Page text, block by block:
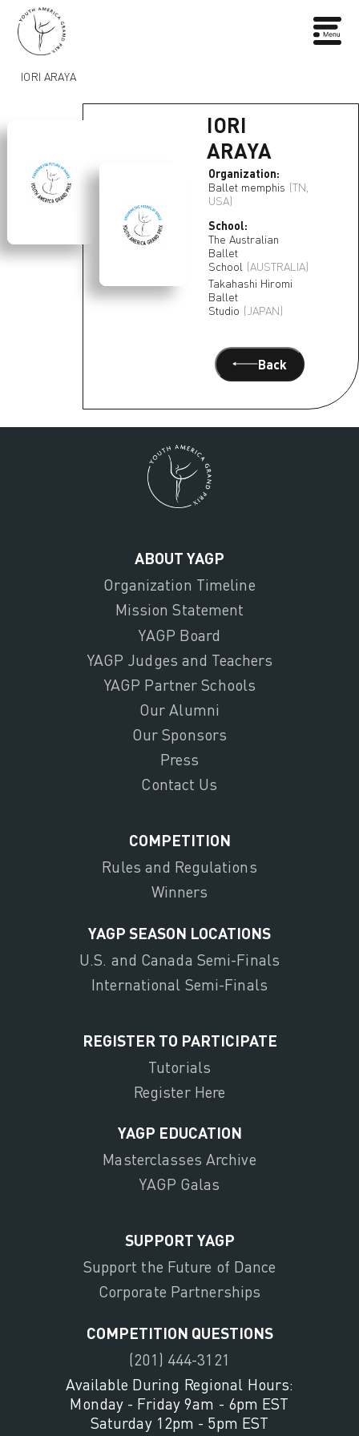
IORI ARAYA
IORI
ARAYA
Organization:
Ballet memphis (TN,
USA)
School:
The Australian
Ballet
School (AUSTRALIA)
Takahashi Hiromi
Ballet
Studio (JAPAN)
Back
ABOUT YAGP
Organization Timeline
Mission Statement
YAGP Board
YAGP Judges and Teachers
YAGP Partner Schools
Our Alumni
Our Sponsors
Press
Contact Us
COMPETITION
Rules and Regulations
Winners
YAGP SEASON LOCATIONS
U.S. and Canada Semi-Finals
International Semi-Finals
REGISTER TO PARTICIPATE
Tutorials
Register Here
YAGP EDUCATION
Masterclasses Archive
YAGP Galas
SUPPORT YAGP
Support the Future of Dance
Corporate Partnerships
COMPETITION QUESTIONS
(201) 444-3121
Available During Regional Hours:
Monday - Friday 9am - 6pm EST
Saturday 12pm - 5pm EST